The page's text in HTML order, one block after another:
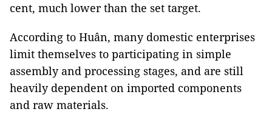
cent, much lower than the set target.
According to Huân, many domestic enterprises
limit themselves to participating in simple
assembly and processing stages, and are still
heavily dependent on imported components
and raw materials.